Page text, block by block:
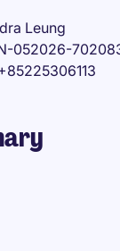
Leung
052026-